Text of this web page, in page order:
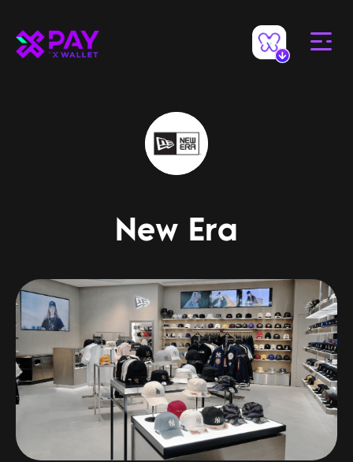
New Era